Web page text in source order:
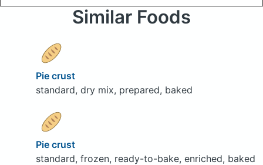
Similar Foods
Pie crust
standard, dry mix, prepared, baked
Pie crust
standard, frozen, ready-to-bake, enriched, baked